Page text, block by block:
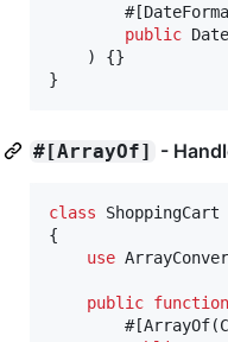
public
    ) {}
}
#[ArrayOf] -
class ShoppingCart
{
use
public function